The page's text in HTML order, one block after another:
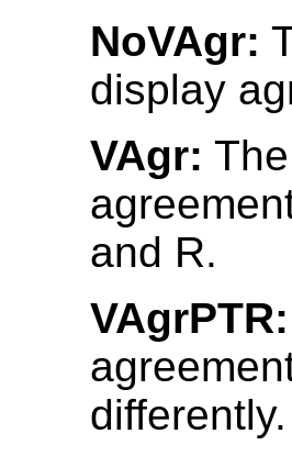
NoVAgr:
display
VAgr:
and R.
VAgrPTR:
differently.